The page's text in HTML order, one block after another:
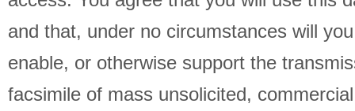
and that, under no circumstances will
enable, or otherwise support the
facsimile of mass unsolicited,